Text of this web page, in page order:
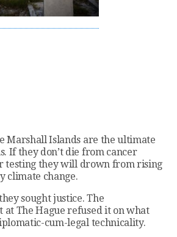
Marshall Islands are the ultimate
If they don’t die from cancer
testing they will drown from rising
climate change.
sought justice. The
The Hague refused it on what
cum-legal technicality.